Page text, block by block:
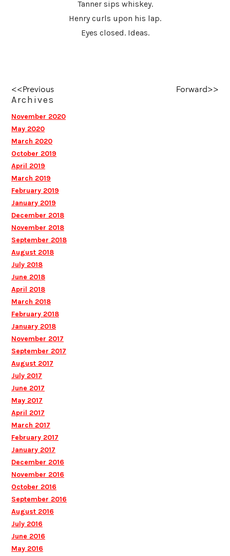
Tanner sips whiskey.
Henry curls upon his lap.
Eyes closed. Ideas.
<<Previous Forward>>
Archives
November 2020
May 2020
March 2020
October 2019
April 2019
March 2019
February 2019
January 2019
December 2018
November 2018
September 2018
August 2018
July 2018
June 2018
April 2018
March 2018
February 2018
January 2018
November 2017
September 2017
August 2017
July 2017
June 2017
May 2017
April 2017
March 2017
February 2017
January 2017
December 2016
November 2016
October 2016
September 2016
August 2016
July 2016
June 2016
May 2016